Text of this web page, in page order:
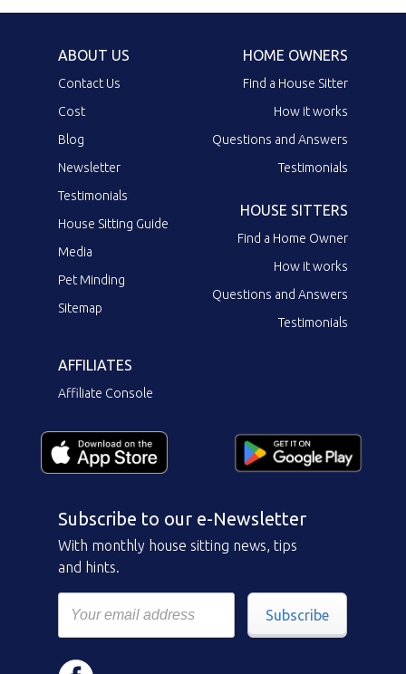
ABOUT US
Contact Us
Cost
Blog
Newsletter
Testimonials
House Sitting Guide
Media
Pet Minding
Sitemap
HOME OWNERS
Find a House Sitter
How it works
Questions and Answers
Testimonials
HOUSE SITTERS
Find a Home Owner
How it works
Questions and Answers
Testimonials
AFFILIATES
Affiliate Console
Subscribe to our e-Newsletter
With monthly house sitting news, tips
and hints.
Subscribe